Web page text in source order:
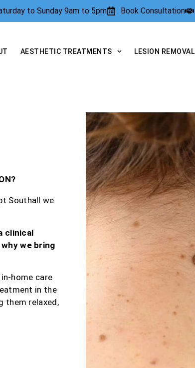
to Sunday 9am to 5pm Book Consultation
AESTHETIC TREATMENTS LESION REMOVAL
Southall we
clinical
we bring
home care
in the
them relaxed,